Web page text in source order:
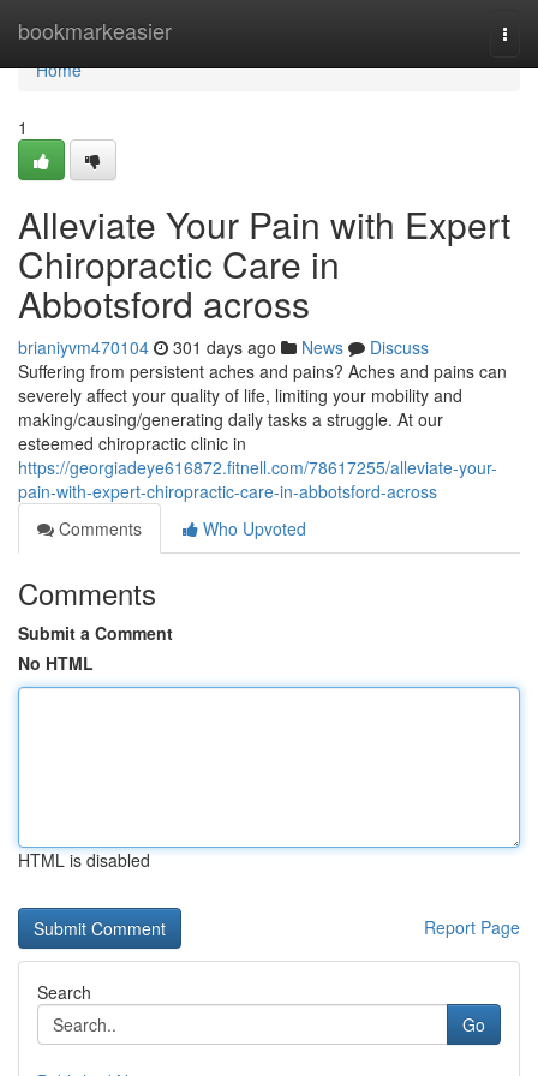
bookmarkeasier
Home
Home
1
Alleviate Your Pain with Expert
Chiropractic Care in
Abbotsford across
brianiyvm470104 301 days ago News
Discuss
Suffering from persistent aches and pains? Aches and pains can
severely affect your quality of life, limiting your mobility and
making/causing/generating daily tasks a struggle. At our
esteemed chiropractic clinic in
https://georgiadeye616872.fitnell.com/78617255/alleviate-your-
pain-with-expert-chiropractic-care-in-abbotsford-across
Comments
Who Upvoted
Comments
Submit a Comment
No HTML
HTML is disabled
Report Page
Search
Go